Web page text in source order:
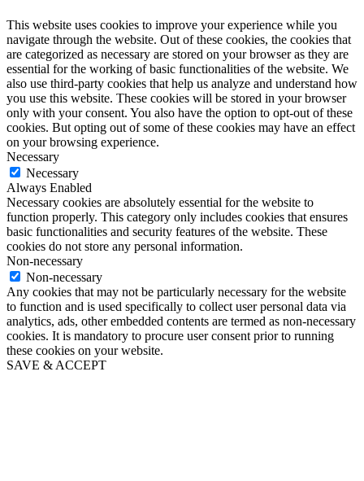
This website uses cookies to improve your experience while you
navigate through the website. Out of these cookies, the cookies that
are categorized as necessary are stored on your browser as they are
essential for the working of basic functionalities of the website. We
also use third-party cookies that help us analyze and understand how
you use this website. These cookies will be stored in your browser
only with your consent. You also have the option to opt-out of these
cookies. But opting out of some of these cookies may have an effect
on your browsing experience.
Necessary
Necessary
Always Enabled
Necessary cookies are absolutely essential for the website to
function properly. This category only includes cookies that ensures
basic functionalities and security features of the website. These
cookies do not store any personal information.
Non-necessary
Non-necessary
Any cookies that may not be particularly necessary for the website
to function and is used specifically to collect user personal data via
analytics, ads, other embedded contents are termed as non-necessary
cookies. It is mandatory to procure user consent prior to running
these cookies on your website.
SAVE & ACCEPT